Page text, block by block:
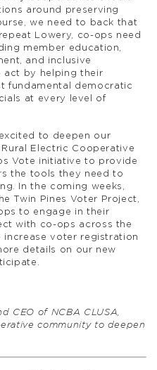
around preserving
we need to back that
Lowery, co-ops need
member education,
and inclusive
act by helping their
fundamental democratic
at every level of
to deepen our
Electric Cooperative
Vote initiative to provide
the tools they need to
In the coming weeks,
Twin Pines Voter Project,
to engage in their
with co-ops across the
voter registration
details on our new
CEO of NCBA CLUSA,
community to deepen